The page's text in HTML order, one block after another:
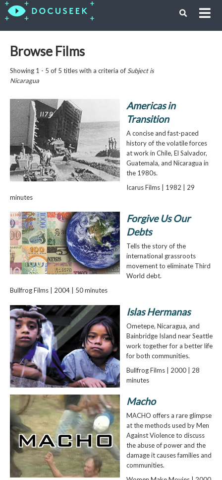
Browse Films
Showing 1 - 5 of 5 titles with a criteria of Subject is
Nicaragua
Americas in
Transition
A concise and fast-paced
history of the volatile forces
at work in Chile, El Salvador,
Guatemala, and Nicaragua in
the 1980s.
Icarus Films | 1982 | 29
minutes
Forgive Us Our
Debts
Tells the story of the
international grassroots
movement to eliminate Third
World debt.
Bullfrog Films | 2004 | 50 minutes
Islas Hermanas
Ometepe, Nicaragua, and
Bainbridge Island near Seattle
work together for a better life
for both communities.
Bullfrog Films | 2000 | 28
minutes
Macho
MACHO offers a rare glimpse
at the methods used by Men
Against Violence to discuss
the abuse of power and the
damage it causes families and
communities.